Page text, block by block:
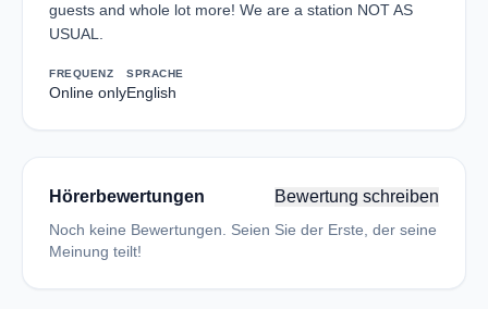
guests and whole lot more! We are a station NOT AS
USUAL.
FREQUENZ
Online only
SPRACHE
English
Hörerbewertungen Bewertung schreiben
Noch keine Bewertungen. Seien Sie der Erste, der seine
Meinung teilt!